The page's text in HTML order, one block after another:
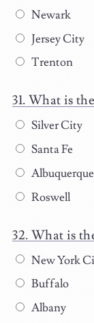
Newark
Jersey City
Trenton
What is
Silver City
Santa Fe
Albuquerque
Roswell
What is
New York
Buffalo
Albany